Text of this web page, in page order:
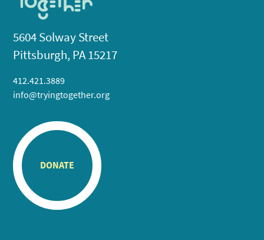
5604 Solway Street
Pittsburgh, PA 15217
412.421.3889
info@tryingtogether.org
DONATE